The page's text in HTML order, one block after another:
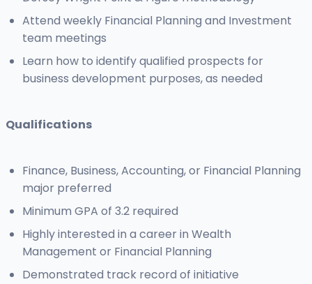
Attend weekly Financial Planning and Investment
team meetings
Learn how to identify qualified prospects for
business development purposes, as needed
Qualifications
Finance, Business, Accounting, or Financial Planning
major preferred
Minimum GPA of 3.2 required
Highly interested in a career in Wealth
Management or Financial Planning
Demonstrated track record of initiative